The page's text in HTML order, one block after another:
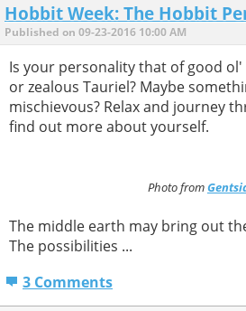
Hobbit Week: The Hobbit
Published on 09-23-2016 10:00 AM
Is your personality that of good
or zealous Tauriel? Maybe
mischievous? Relax and journey
find out more about yourself.
Photo from
The middle earth may bring out
The possibilities ...
3 Comments